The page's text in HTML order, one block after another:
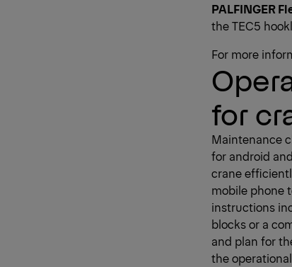
PALFINGER
the TEC5
For more
for
Maintenance
for android
crane
mobile phone
instructions
blocks or a
and plan for
the